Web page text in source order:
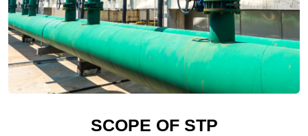
SCOPE OF STP